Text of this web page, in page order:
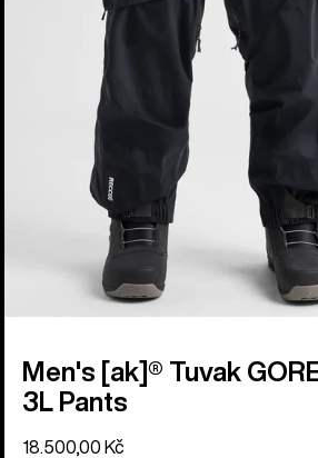
Men's [ak]® Tuvak
3L Pants
18.500,00 Kč